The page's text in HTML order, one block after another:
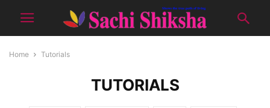
Home Tutorials
TUTORIALS